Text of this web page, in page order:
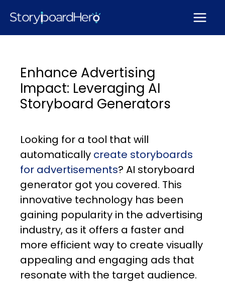
content
Enhance Advertising
Impact: Leveraging AI
Storyboard Generators
Looking for a tool that will
automatically create storyboards
for advertisements? AI storyboard
generator got you covered. This
innovative technology has been
gaining popularity in the advertising
industry, as it offers a faster and
more efficient way to create visually
appealing and engaging ads that
resonate with the target audience.